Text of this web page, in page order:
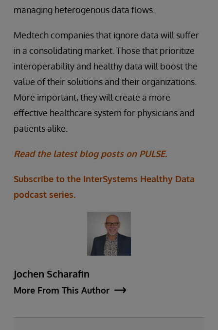
managing heterogenous data flows.
Medtech companies that ignore data will suffer
in a consolidating market. Those that prioritize
interoperability and healthy data will boost the
value of their solutions and their organizations.
More important, they will create a more
effective healthcare system for physicians and
patients alike.
Read the latest blog posts on PULSE.
Subscribe to the InterSystems Healthy Data
podcast series.
Jochen Scharafin
More From This Author